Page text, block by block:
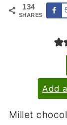
134
SHARES
Add
Millet